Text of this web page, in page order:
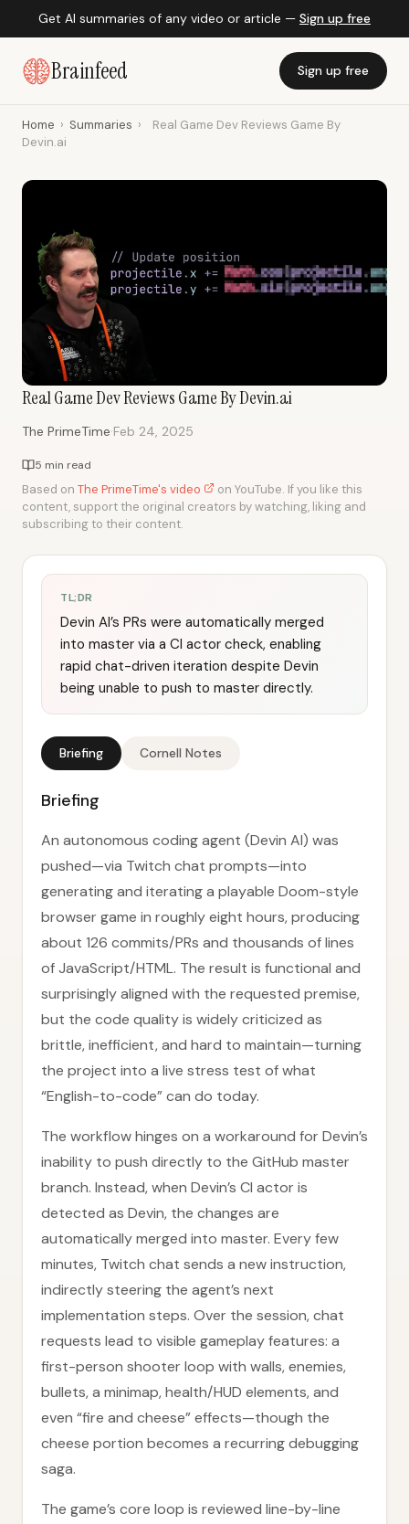
Get AI summaries of any video or article — Sign up free
Brainfeed Sign up free
Home › Summaries ›
Real Game Dev Reviews Game By
Devin.ai
Real Game Dev Reviews Game By Devin.ai
The PrimeTime·Feb 24, 2025
5 min read
Based on The PrimeTime's video
on YouTube. If you like this
content, support the original creators by watching, liking and
subscribing to their content.
TL;DR
Devin AI’s PRs were automatically merged
into master via a CI actor check, enabling
rapid chat-driven iteration despite Devin
being unable to push to master directly.
Briefing Cornell Notes
Briefing
An autonomous coding agent (Devin AI) was
pushed—via Twitch chat prompts—into
generating and iterating a playable Doom-style
browser game in roughly eight hours, producing
about 126 commits/PRs and thousands of lines
of JavaScript/HTML. The result is functional and
surprisingly aligned with the requested premise,
but the code quality is widely criticized as
brittle, inefficient, and hard to maintain—turning
the project into a live stress test of what
“English-to-code” can do today.
The workflow hinges on a workaround for Devin’s
inability to push directly to the GitHub master
branch. Instead, when Devin’s CI actor is
detected as Devin, the changes are
automatically merged into master. Every few
minutes, Twitch chat sends a new instruction,
indirectly steering the agent’s next
implementation steps. Over the session, chat
requests lead to visible gameplay features: a
first-person shooter loop with walls, enemies,
bullets, a minimap, health/HUD elements, and
even “fire and cheese” effects—though the
cheese portion becomes a recurring debugging
saga.
The game’s core loop is reviewed line-by-line